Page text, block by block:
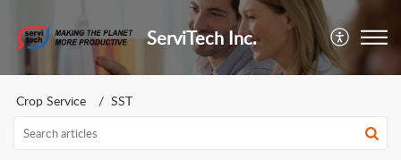
ServiTech Inc.
Crop Service SST